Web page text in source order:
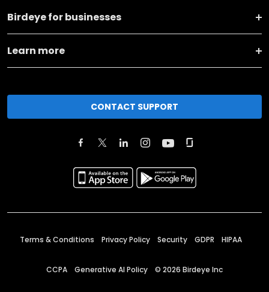
Birdeye for businesses
Learn more
CONTACT SUPPORT
Terms & Conditions Privacy Policy Security GDPR HIPAA
CCPA Generative AI Policy © 2026 Birdeye Inc